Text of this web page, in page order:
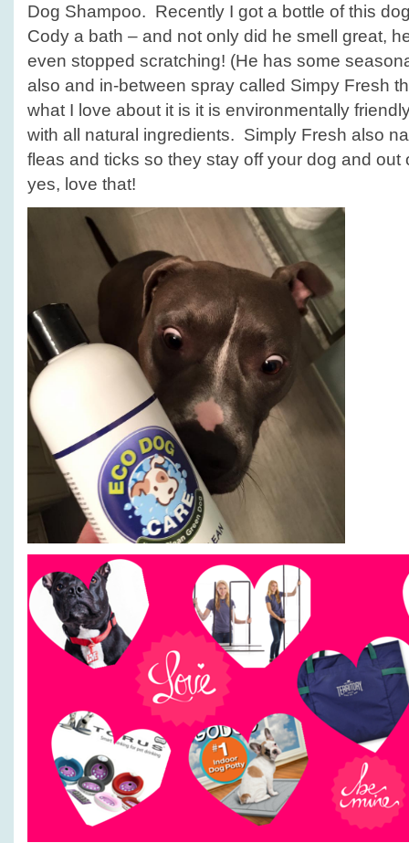
Dog Shampoo. Recently I got a bottle of this
Cody a bath – and not only did he smell great,
even stopped scratching! (He has some
also and in-between spray called Simpy Fresh
what I love about it is it is environmentally
with all natural ingredients. Simply Fresh also
fleas and ticks so they stay off your dog and out
yes, love that!